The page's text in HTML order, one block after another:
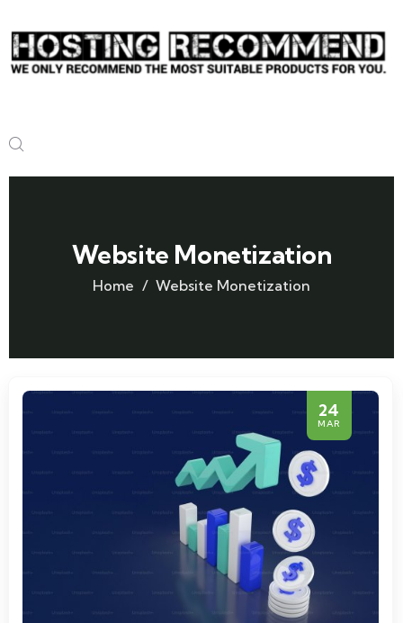
Website Monetization
Home Website Monetization
24
MAR